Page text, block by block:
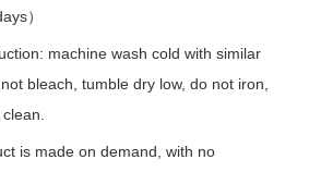
）
machine wash cold with similar
bleach, tumble dry low, do not iron,
is made on demand, with no